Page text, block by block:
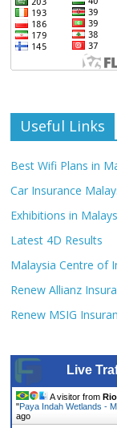
Useful Links
Best Wifi Plans in
Car Insurance
Exhibitions in
Latest 4D Results
Malaysia Centre of
Renew Allianz
Renew MSIG
Live
A visitor from
"Paya Indah Wetlands -
ago